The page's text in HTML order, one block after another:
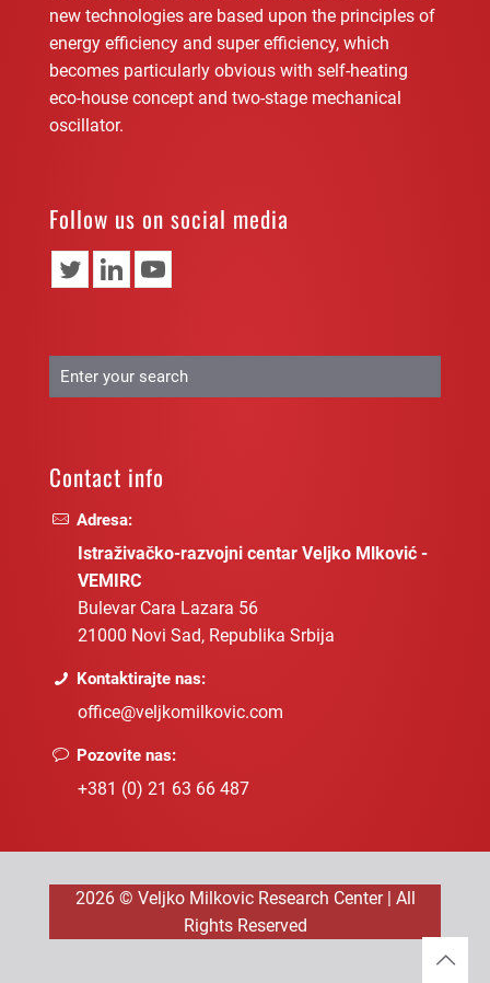
new technologies are based upon the principles of
energy efficiency and super efficiency, which
becomes particularly obvious with self-heating
eco-house concept and two-stage mechanical
oscillator.
Follow us on social media
Contact info
Adresa:
Istraživačko-razvojni centar Veljko Mlković -
VEMIRC
Bulevar Cara Lazara 56
21000 Novi Sad, Republika Srbija
Kontaktirajte nas:
office@veljkomilkovic.com
Pozovite nas:
+381 (0) 21 63 66 487
2026 © Veljko Milkovic Research Center | All
Rights Reserved